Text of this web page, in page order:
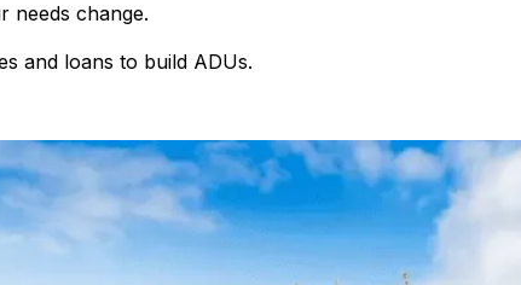
needs change.
and loans to build ADUs.